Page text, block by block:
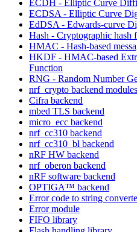
ECDH - Elliptic Curve
ECDSA - Elliptic Curve
EdDSA - Edwards-curve
Hash - Cryptographic hash
HMAC - Hash-based
HKDF - HMAC-based
Function
RNG - Random Number
nrf_crypto backend modules
Cifra backend
mbed TLS backend
micro_ecc backend
nrf_cc310 backend
nrf_cc310_bl backend
nRF HW backend
nrf_oberon backend
nRF software backend
OPTIGA™ backend
Error code to string
Error module
FIFO library